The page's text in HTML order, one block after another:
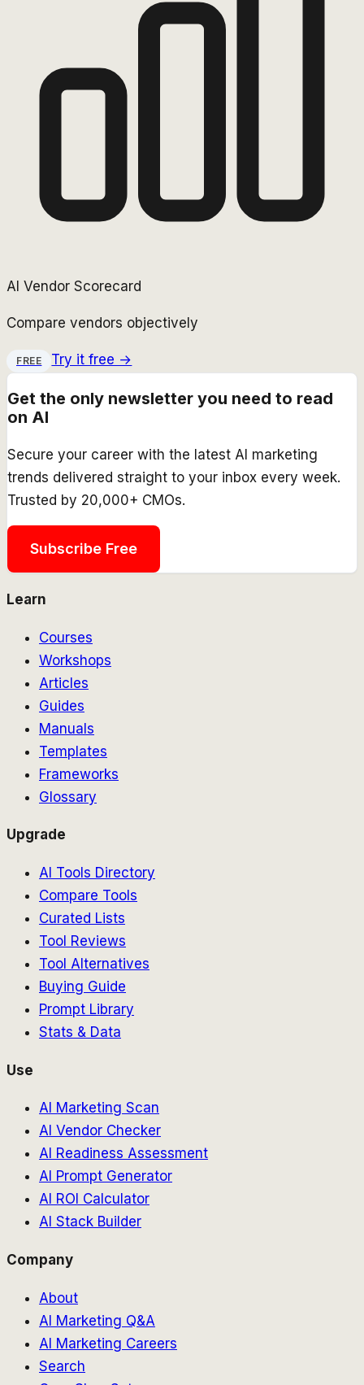
AI Vendor Scorecard
Compare vendors objectively
FREE Try it free →
Get the only newsletter you need to read
on AI
Secure your career with the latest AI marketing
trends delivered straight to your inbox every week.
Trusted by 20,000+ CMOs.
Subscribe Free
Learn
Courses
Workshops
Articles
Guides
Manuals
Templates
Frameworks
Glossary
Upgrade
AI Tools Directory
Compare Tools
Curated Lists
Tool Reviews
Tool Alternatives
Buying Guide
Prompt Library
Stats & Data
Use
AI Marketing Scan
AI Vendor Checker
AI Readiness Assessment
AI Prompt Generator
AI ROI Calculator
AI Stack Builder
Company
About
AI Marketing Q&A
AI Marketing Careers
Search